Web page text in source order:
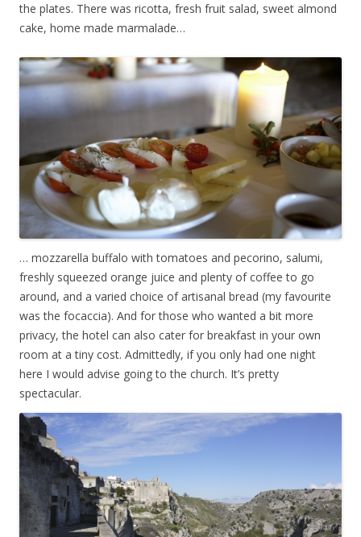
the plates. There was ricotta, fresh fruit salad, sweet almond
cake, home made marmalade…
… mozzarella buffalo with tomatoes and pecorino, salumi,
freshly squeezed orange juice and plenty of coffee to go
around, and a varied choice of artisanal bread (my favourite
was the focaccia). And for those who wanted a bit more
privacy, the hotel can also cater for breakfast in your own
room at a tiny cost. Admittedly, if you only had one night
here I would advise going to the church. It’s pretty
spectacular.